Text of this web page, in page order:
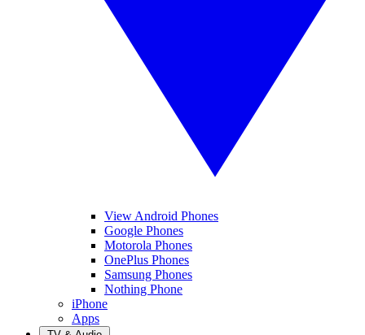
View Android Phones
Google Phones
Motorola Phones
OnePlus Phones
Samsung Phones
Nothing Phone
iPhone
Apps